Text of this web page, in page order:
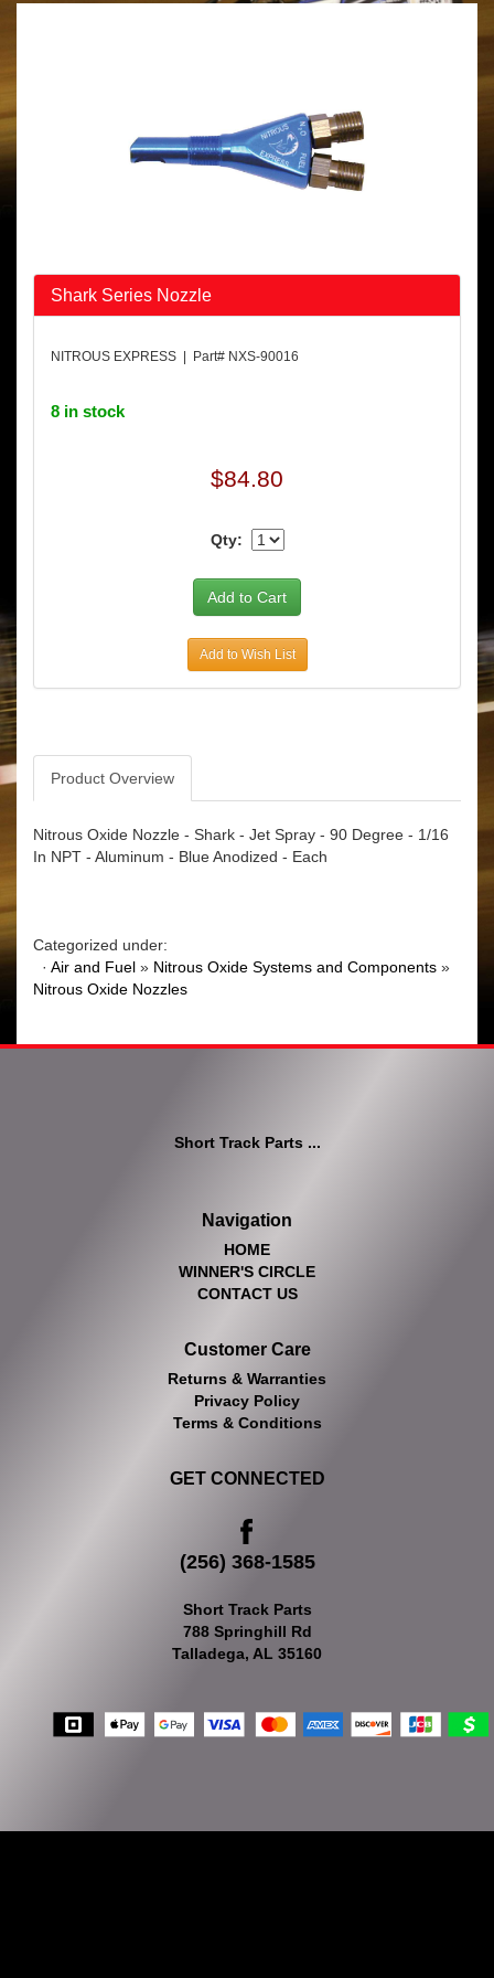
Shark Series Nozzle
NITROUS EXPRESS | Part# NXS-90016
8 in stock
$84.80
Qty:
Add to Wish List
Product Overview
Nitrous Oxide Nozzle - Shark - Jet Spray - 90 Degree - 1/16
In NPT - Aluminum - Blue Anodized - Each
Categorized under:
· Air and Fuel » Nitrous Oxide Systems and Components »
Nitrous Oxide Nozzles
Short Track Parts ...
Navigation
HOME
WINNER'S CIRCLE
CONTACT US
Customer Care
Returns & Warranties
Privacy Policy
Terms & Conditions
GET CONNECTED
(256) 368-1585
Short Track Parts
788 Springhill Rd
Talladega, AL 35160